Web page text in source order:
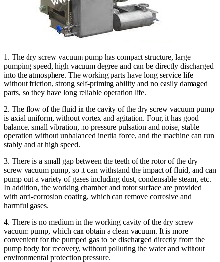
1. The dry screw vacuum pump has compact structure, large
pumping speed, high vacuum degree and can be directly discharged
into the atmosphere. The working parts have long service life
without friction, strong self-priming ability and no easily damaged
parts, so they have long reliable operation life.
2. The flow of the fluid in the cavity of the dry screw vacuum pump
is axial uniform, without vortex and agitation. Four, it has good
balance, small vibration, no pressure pulsation and noise, stable
operation without unbalanced inertia force, and the machine can run
stably and at high speed.
3. There is a small gap between the teeth of the rotor of the dry
screw vacuum pump, so it can withstand the impact of fluid, and can
pump out a variety of gases including dust, condensable steam, etc.
In addition, the working chamber and rotor surface are provided
with anti-corrosion coating, which can remove corrosive and
harmful gases.
4. There is no medium in the working cavity of the dry screw
vacuum pump, which can obtain a clean vacuum. It is more
convenient for the pumped gas to be discharged directly from the
pump body for recovery, without polluting the water and without
environmental protection pressure.